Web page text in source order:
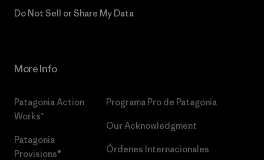
Do Not Sell or Share My Data
More Info
Patagonia Action
Works™
Patagonia
Provisions®
Programa Pro de Patagonia
Our Acknowledgment
Órdenes Internacionales